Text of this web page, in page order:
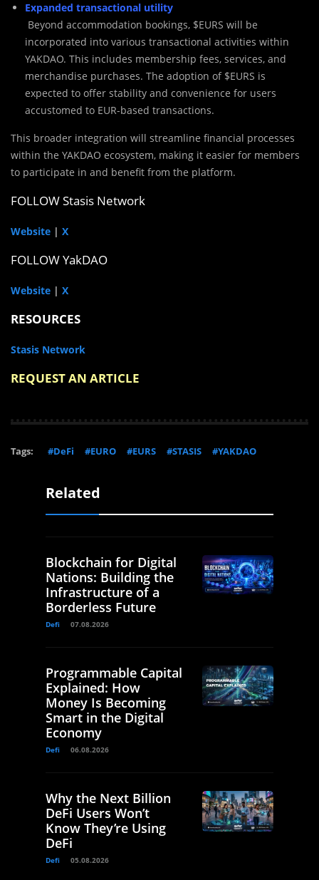
Expanded transactional utility
Beyond accommodation bookings, $EURS will be
incorporated into various transactional activities within
YAKDAO. This includes membership fees, services, and
merchandise purchases. The adoption of $EURS is
expected to offer stability and convenience for users
accustomed to EUR-based transactions.
This broader integration will streamline financial processes
within the YAKDAO ecosystem, making it easier for members
to participate in and benefit from the platform.
FOLLOW Stasis Network
Website | X
FOLLOW YakDAO
Website | X
RESOURCES
Stasis Network
REQUEST AN ARTICLE
Tags: #DeFi #EURO #EURS #STASIS #YAKDAO
Related
Blockchain for Digital
Nations: Building the
Infrastructure of a
Borderless Future
Defi 07.08.2026
Programmable Capital
Explained: How
Money Is Becoming
Smart in the Digital
Economy
Defi 06.08.2026
Why the Next Billion
DeFi Users Won’t
Know They’re Using
DeFi
Defi 05.08.2026